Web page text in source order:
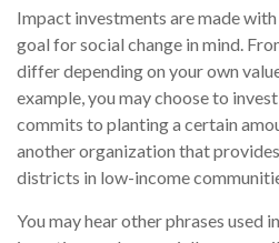
Impact investments are made
goal for social change in mind.
differ depending on your own
example, you may choose to
commits to planting a certain
another organization that
districts in low-income
You may hear other phrases used